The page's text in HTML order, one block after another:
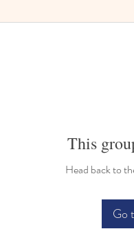
This
Head back to
Go